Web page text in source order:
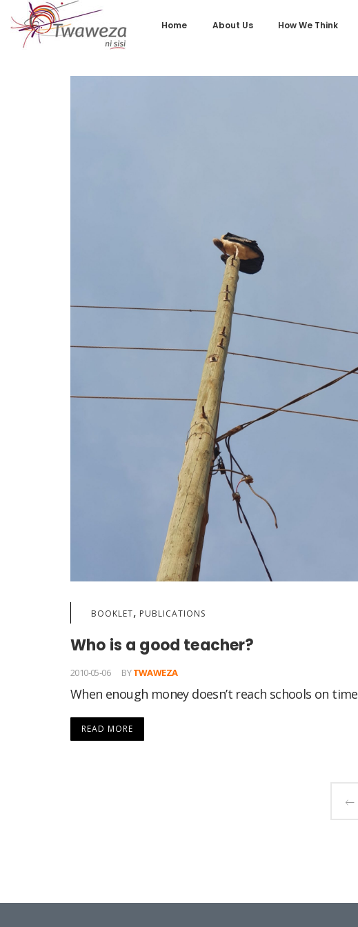
Home About Us How We Think
BOOKLET, PUBLICATIONS
Who is a good teacher?
2010-05-06 BYTWAWEZA
When enough money doesn’t reach schools on time
READ MORE